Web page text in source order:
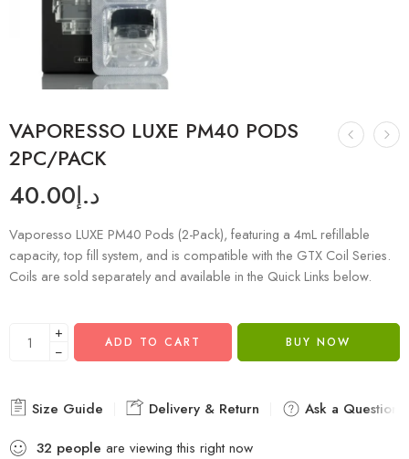
VAPORESSO LUXE PM40 PODS
2PC/PACK
د.إ40.00
Vaporesso LUXE PM40 Pods (2-Pack), featuring a 4mL refillable
capacity, top fill system, and is compatible with the GTX Coil Series.
Coils are sold separately and available in the Quick Links below.
+
−
ADD TO CART BUY NOW
Size Guide Delivery & Return
Ask a Question
32 people are viewing this right now